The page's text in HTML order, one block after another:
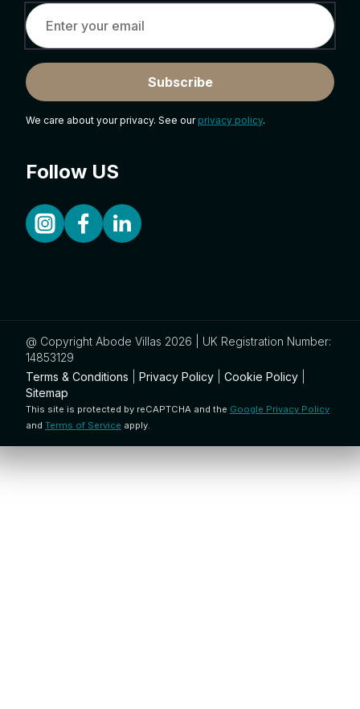
Subscribe
We care about your privacy. See our privacy policy.
Follow US
@ Copyright Abode Villas 2026 | UK Registration Number:
14853129
Terms & Conditions
Privacy Policy Cookie Policy
Sitemap
This site is protected by reCAPTCHA and the Google Privacy Policy
and Terms of Service apply.